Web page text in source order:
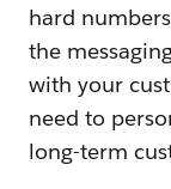
hard
the
with your
need to
long-term